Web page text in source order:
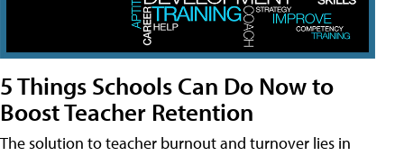
5 Things Schools Can Do Now to
Boost Teacher Retention
The solution to teacher burnout and turnover lies in